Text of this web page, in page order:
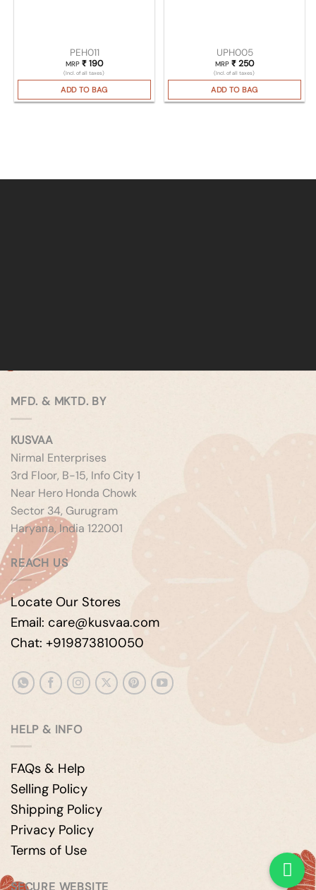
PEH011
MRP ₹190
(Incl. of all taxes)
ADD TO BAG
UPH005
MRP ₹250
(Incl. of all taxes)
ADD TO BAG
MFD. & MKTD. BY
KUSVAA
Nirmal Enterprises
3rd Floor, B-15, Info City 1
Near Hero Honda Chowk
Sector 34, Gurugram
Haryana, India 122001
REACH US
Locate Our Stores
Email: care@kusvaa.com
Chat: +919873810050
HELP & INFO
FAQs & Help
Selling Policy
Shipping Policy
Privacy Policy
Terms of Use
SECURE WEBSITE